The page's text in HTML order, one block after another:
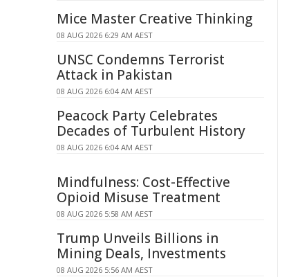
Mice Master Creative Thinking
08 AUG 2026 6:29 AM AEST
UNSC Condemns Terrorist
Attack in Pakistan
08 AUG 2026 6:04 AM AEST
Peacock Party Celebrates
Decades of Turbulent History
08 AUG 2026 6:04 AM AEST
Mindfulness: Cost-Effective
Opioid Misuse Treatment
08 AUG 2026 5:58 AM AEST
Trump Unveils Billions in
Mining Deals, Investments
08 AUG 2026 5:56 AM AEST